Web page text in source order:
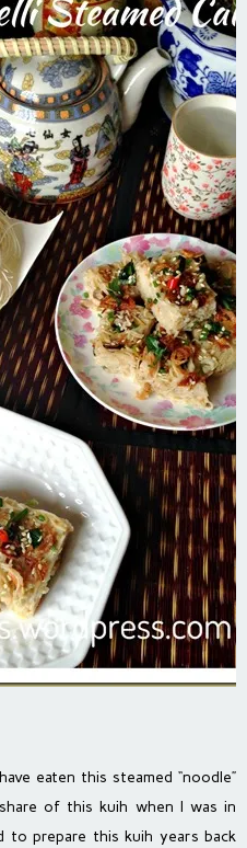
eaten this steamed “noodle”
of this kuih when I was in
to prepare this kuih years back